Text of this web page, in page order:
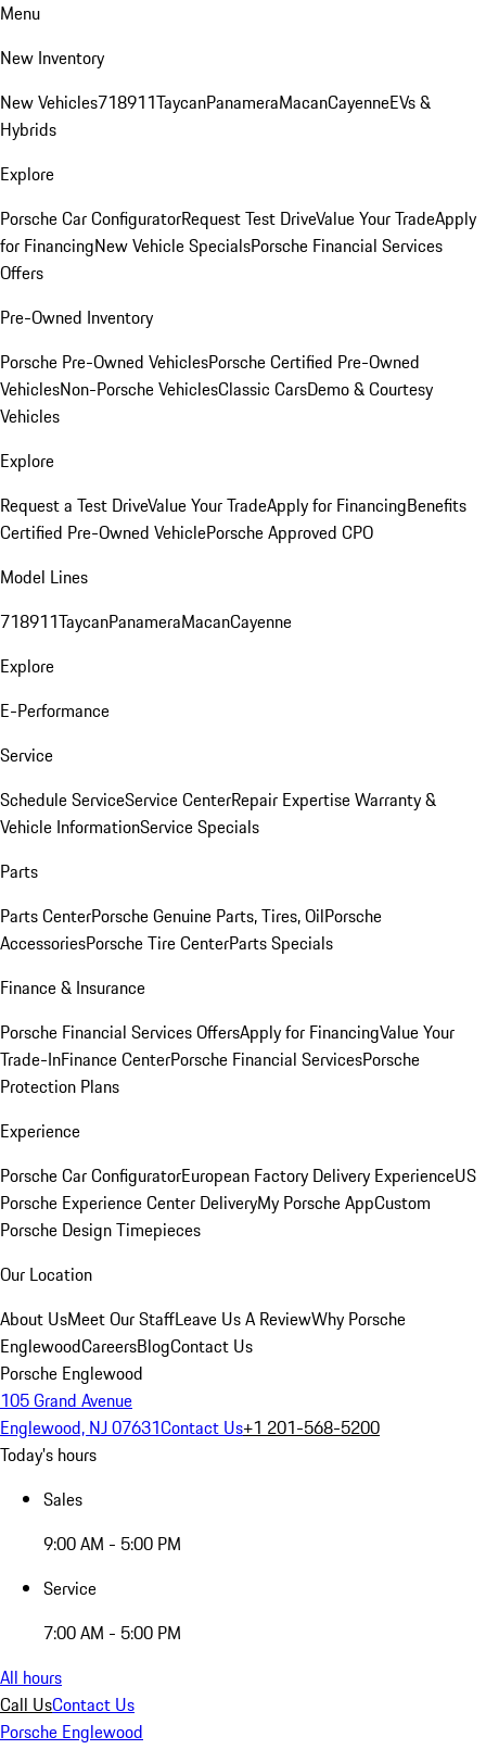
Menu
New Inventory
New Vehicles718911TaycanPanameraMacanCayenneEVs &
Hybrids
Explore
Porsche Car ConfiguratorRequest Test DriveValue Your TradeApply
for FinancingNew Vehicle SpecialsPorsche Financial Services
Offers
Pre-Owned Inventory
Porsche Pre-Owned VehiclesPorsche Certified Pre-Owned
VehiclesNon-Porsche VehiclesClassic CarsDemo & Courtesy
Vehicles
Explore
Request a Test DriveValue Your TradeApply for FinancingBenefits
Certified Pre-Owned VehiclePorsche Approved CPO
Model Lines
718911TaycanPanameraMacanCayenne
Explore
E-Performance
Service
Schedule ServiceService CenterRepair ExpertiseWarranty &
Vehicle InformationService Specials
Parts
Parts CenterPorsche Genuine Parts, Tires, OilPorsche
AccessoriesPorsche Tire CenterParts Specials
Finance & Insurance
Porsche Financial Services OffersApply for FinancingValue Your
Trade-InFinance CenterPorsche Financial ServicesPorsche
Protection Plans
Experience
Porsche Car ConfiguratorEuropean Factory Delivery ExperienceUS
Porsche Experience Center DeliveryMy Porsche AppCustom
Porsche Design Timepieces
Our Location
About UsMeet Our StaffLeave Us A ReviewWhy Porsche
EnglewoodCareersBlogContact Us
Porsche Englewood
105 Grand Avenue
Englewood, NJ 07631Contact Us+1 201-568-5200
Today's hours
Sales
9:00 AM - 5:00 PM
Service
7:00 AM - 5:00 PM
All hours
Call UsContact Us
Porsche Englewood